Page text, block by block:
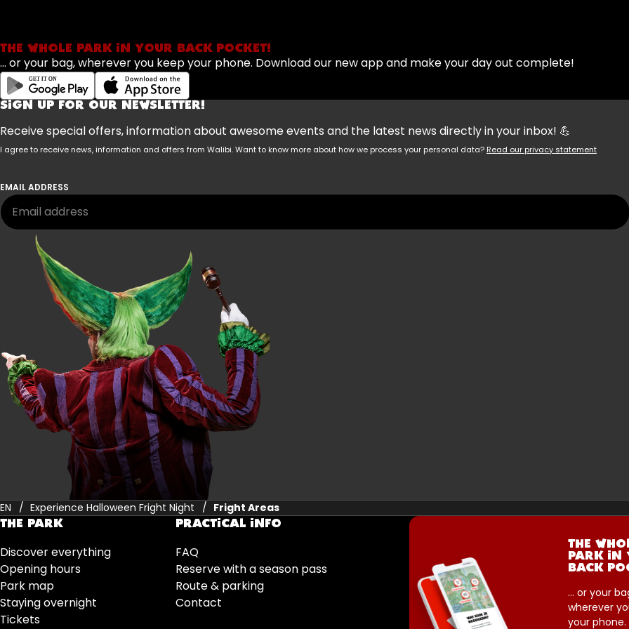
THE WHOLE PARK IN YOUR BACK POCKET!
... or your bag, wherever you keep your phone. Download our new app and make your day out complete!
SIGN UP FOR OUR NEWSLETTER!
Receive special offers, information about awesome events and the latest news directly in your inbox! 💪
I agree to receive news, information and offers from Walibi. Want to know more about how we process your personal data? Read our privacy statement
EMAIL ADDRESS
EN Experience Halloween Fright Night Fright Areas
THE PARK
Discover everything
Opening hours
Park map
Staying overnight
Tickets
PRACTICAL INFO
FAQ
Reserve with a season pass
Route & parking
Contact
THE
PARK IN
BACK
... or your
wherever
your phone.